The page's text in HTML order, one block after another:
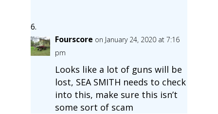
Fourscore on January 24, 2020 at 7:16
pm
Looks like a lot of guns will be
lost, SEA SMITH needs to check
into this, make sure this isn’t
some sort of scam